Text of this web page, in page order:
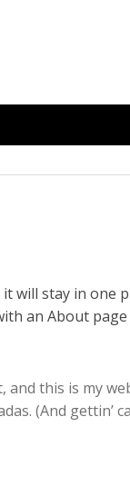
will stay in one
an About
and this is my
(And gettin’